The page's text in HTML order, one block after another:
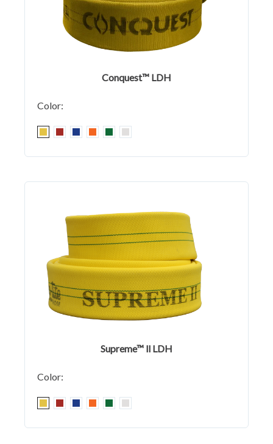
Conquest™ LDH
Color:
Supreme™ ll LDH
Color: